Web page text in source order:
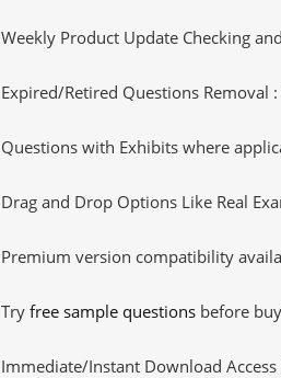
Weekly Product Update Checking
Expired/Retired Questions
Questions with Exhibits where
Drag and Drop Options Like Real
Premium version compatibility
Try free sample questions before
Immediate/Instant Download